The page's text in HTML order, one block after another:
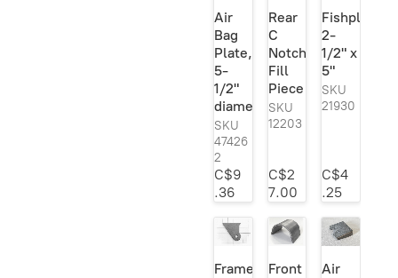
Air
Bag
Plate,
5-
1/2"
diameter
SKU
47426
2
C$9
.36
Rear
C
Notch
Fill
Piece
SKU
12203
C$2
7.00
40
%
off
Fishplate;
2-
1/2" x
5"
SKU
21930
C$4
.25
Frame
Front
Air